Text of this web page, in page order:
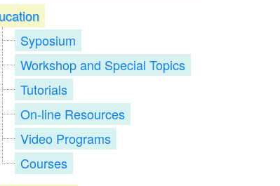
Syposium
Workshop and Special Topics
Tutorials
On-line Resources
Video Programs
Courses